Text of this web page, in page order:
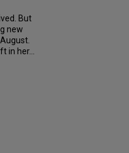
But
new
in her...